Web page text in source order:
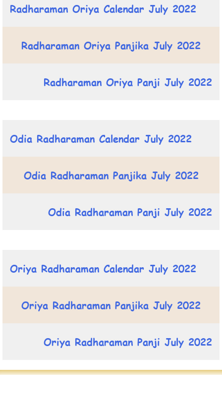
Radharaman Oriya Calendar July 2022
Radharaman Oriya Panjika July 2022
Radharaman Oriya Panji July 2022
Odia Radharaman Calendar July 2022
Odia Radharaman Panjika July 2022
Odia Radharaman Panji July 2022
Oriya Radharaman Calendar July 2022
Oriya Radharaman Panjika July 2022
Oriya Radharaman Panji July 2022